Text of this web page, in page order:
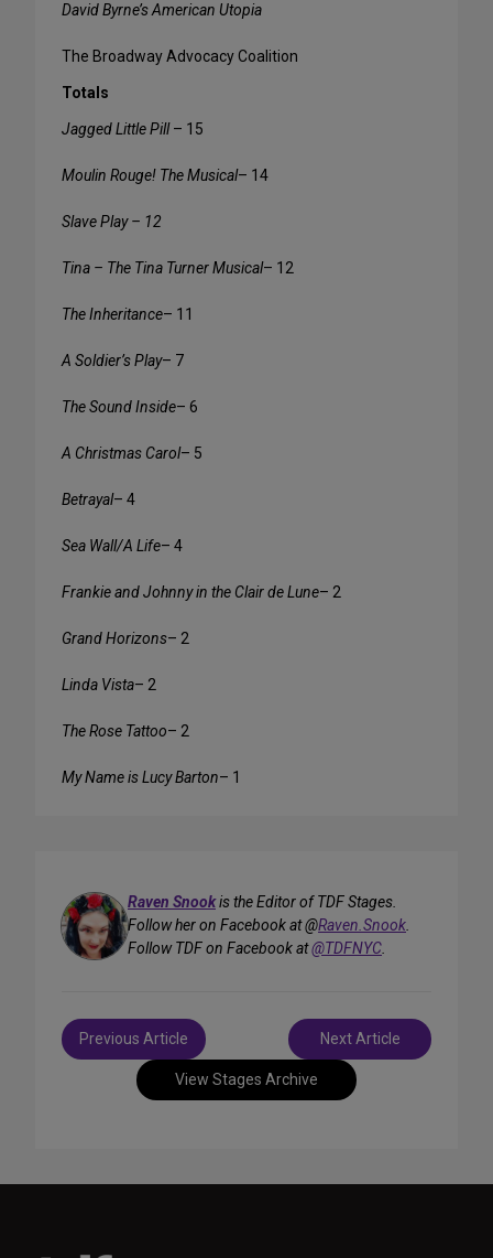
David Byrne’s American Utopia
The Broadway Advocacy Coalition
Totals
Jagged Little Pill– 15
Moulin Rouge! The Musical– 14
Slave Play – 12
Tina – The Tina Turner Musical– 12
The Inheritance– 11
A Soldier’s Play– 7
The Sound Inside– 6
A Christmas Carol– 5
Betrayal– 4
Sea Wall/A Life– 4
Frankie and Johnny in the Clair de Lune– 2
Grand Horizons– 2
Linda Vista– 2
The Rose Tattoo– 2
My Name is Lucy Barton– 1
Raven Snookis the Editor of TDF Stages.
Follow her on Facebook at @Raven.Snook.
Follow TDF on Facebook at@TDFNYC.
View Stages Archive
Post
navigation
Previous Article Next Article